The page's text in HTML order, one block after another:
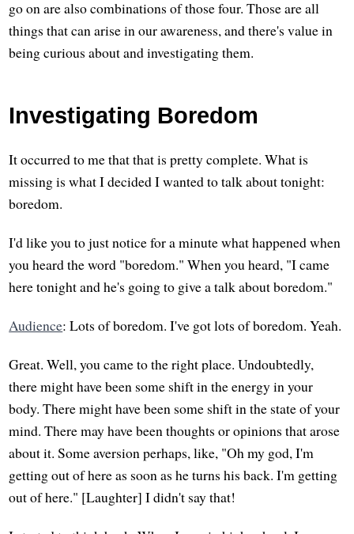
go on are also combinations of those four. Those are all
things that can arise in our awareness, and there's value in
being curious about and investigating them.
Investigating Boredom
It occurred to me that that is pretty complete. What is
missing is what I decided I wanted to talk about tonight:
boredom.
I'd like you to just notice for a minute what happened when
you heard the word "boredom." When you heard, "I came
here tonight and he's going to give a talk about boredom."
Audience: Lots of boredom. I've got lots of boredom. Yeah.
Great. Well, you came to the right place. Undoubtedly,
there might have been some shift in the energy in your
body. There might have been some shift in the state of your
mind. There may have been thoughts or opinions that arose
about it. Some aversion perhaps, like, "Oh my god, I'm
getting out of here as soon as he turns his back. I'm getting
out of here." [Laughter] I didn't say that!